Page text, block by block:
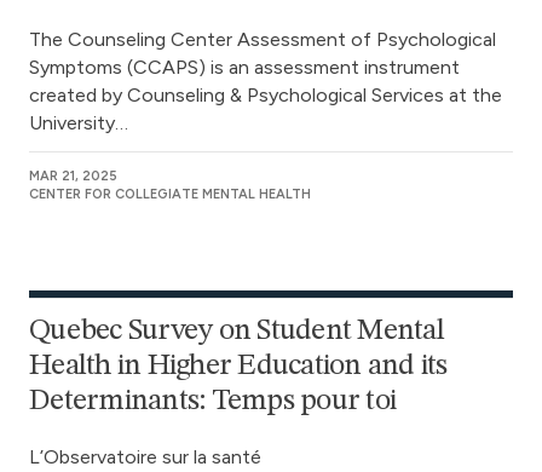
The Counseling Center Assessment of Psychological
Symptoms (CCAPS) is an assessment instrument
created by Counseling & Psychological Services at the
University…
MAR 21, 2025
CENTER FOR COLLEGIATE MENTAL HEALTH
Quebec Survey on Student Mental
Health in Higher Education and its
Determinants: Temps pour toi
L’Observatoire sur la santé